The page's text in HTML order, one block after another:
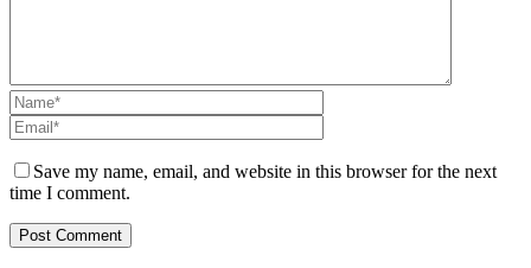
Save my name, email, and website in this browser for the next
time I comment.